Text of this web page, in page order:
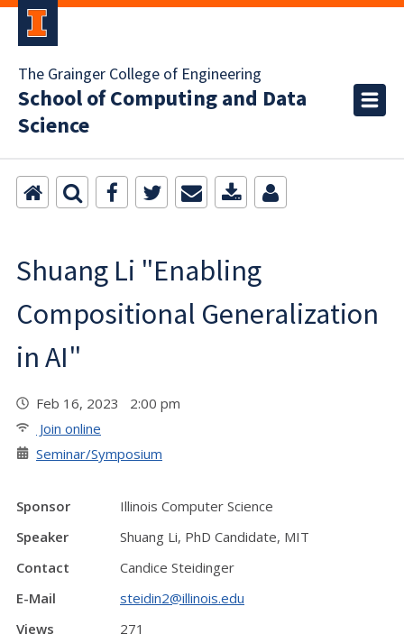
The Grainger College of Engineering
School of Computing and Data
Science
Shuang Li "Enabling
Compositional Generalization
in AI"
Feb 16, 2023 2:00 pm
Join online
Seminar/Symposium
Sponsor
Illinois Computer Science
Speaker
Shuang Li, PhD Candidate, MIT
Contact
Candice Steidinger
E-Mail
steidin2@illinois.edu
Views
271